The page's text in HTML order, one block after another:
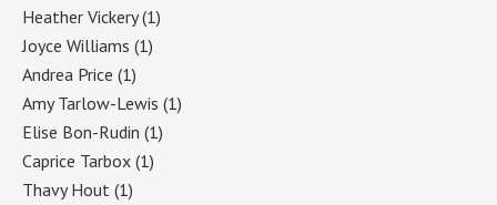
Heather Vickery(1)
Joyce Williams (1)
Andrea Price (1)
Amy Tarlow-Lewis (1)
Elise Bon-Rudin (1)
Caprice Tarbox (1)
Thavy Hout (1)